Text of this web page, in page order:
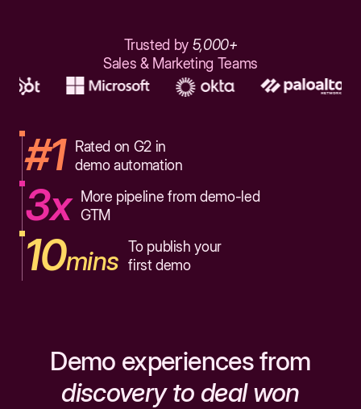
Trusted by 5,000+
Sales & Marketing Teams
#1
Rated on G2 in
demo automation
3x
More pipeline from demo-led
GTM
10mins To publish your
first demo
Demo experiences from
discovery to deal won